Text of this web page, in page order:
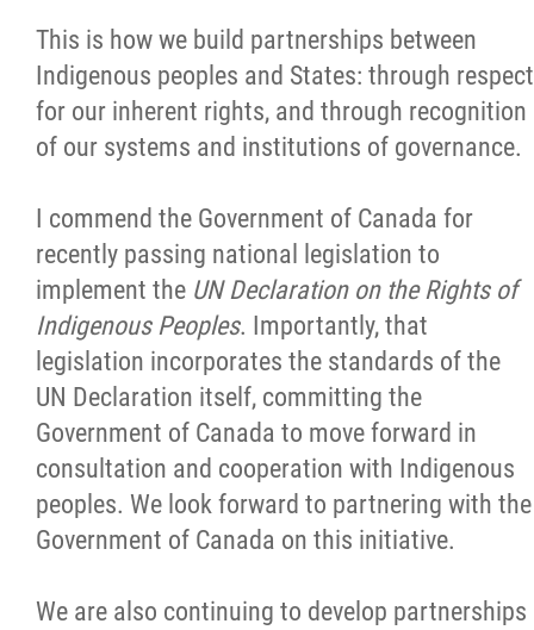
This is how we build partnerships between
Indigenous peoples and States: through respect
for our inherent rights, and through recognition
of our systems and institutions of governance.
I commend the Government of Canada for
recently passing national legislation to
implement the UN Declaration on the Rights of
Indigenous Peoples. Importantly, that
legislation incorporates the standards of the
UN Declaration itself, committing the
Government of Canada to move forward in
consultation and cooperation with Indigenous
peoples. We look forward to partnering with the
Government of Canada on this initiative.
We are also continuing to develop partnerships
Town Hall Virtual Meetings
Jobs
News
Contact
More...